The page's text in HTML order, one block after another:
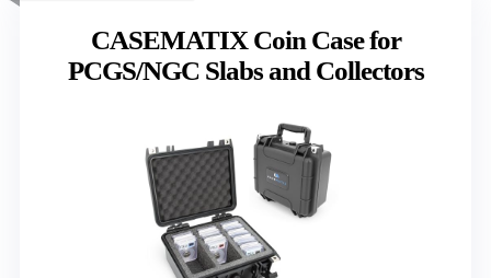
CASEMATIX Coin Case for
PCGS/NGC Slabs and Collectors